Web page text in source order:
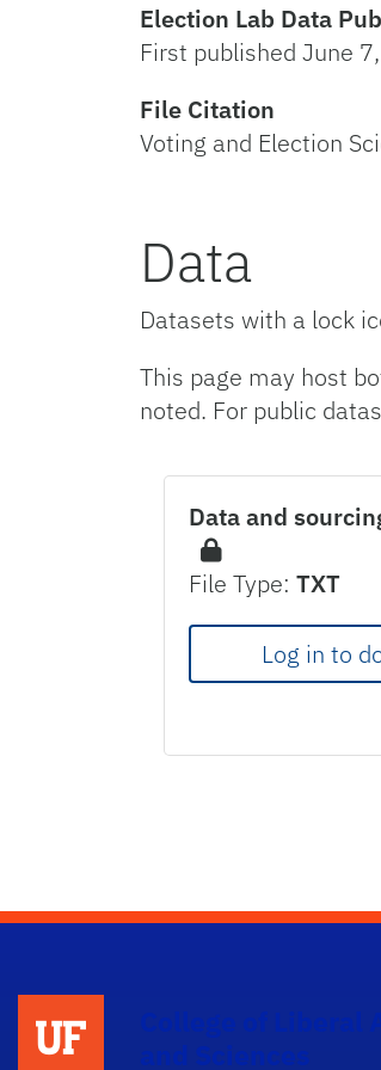
Election Lab Data
First published June
File Citation
Voting and Election
Data
Datasets with a lock
This page may host
noted. For public
Data and
File Type: TXT
Log in to
and Sciences